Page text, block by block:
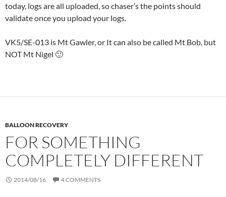
today, logs are all uploaded, so chaser’s the points should
validate once you upload your logs.
VK5/SE-013 is Mt Gawler, or It can also be called Mt Bob, but
NOT Mt Nigel 🙂
BALLOON RECOVERY
FOR SOMETHING
COMPLETELY DIFFERENT
2014/08/16 4 COMMENTS